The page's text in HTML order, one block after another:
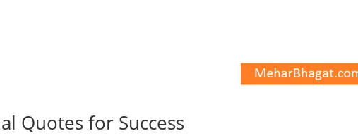
Quotes for Success